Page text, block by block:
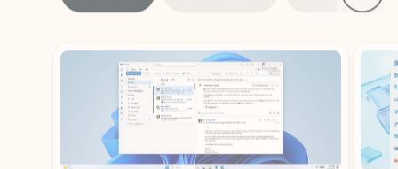
Showing slide 1 of 3
Copilot in Outlook